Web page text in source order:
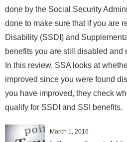
done by the Social Security
done to make sure that if you are
Disability (SSDI) and
benefits you are still disabled and
In this review, SSA looks at
improved since you were found
you have improved, they check
qualify for SSDI and SSI benefits.
March 1, 2016